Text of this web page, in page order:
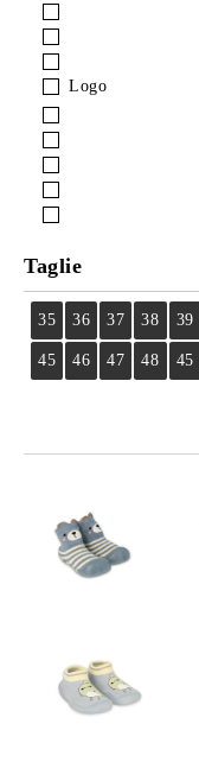
Logo
Taglie
35 36 37 38 39
45 46 47 48 45